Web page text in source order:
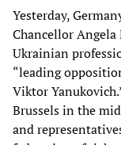
Yesterday,
Chancellor Angela
Ukrainian
“leading
Viktor
Brussels in the
and